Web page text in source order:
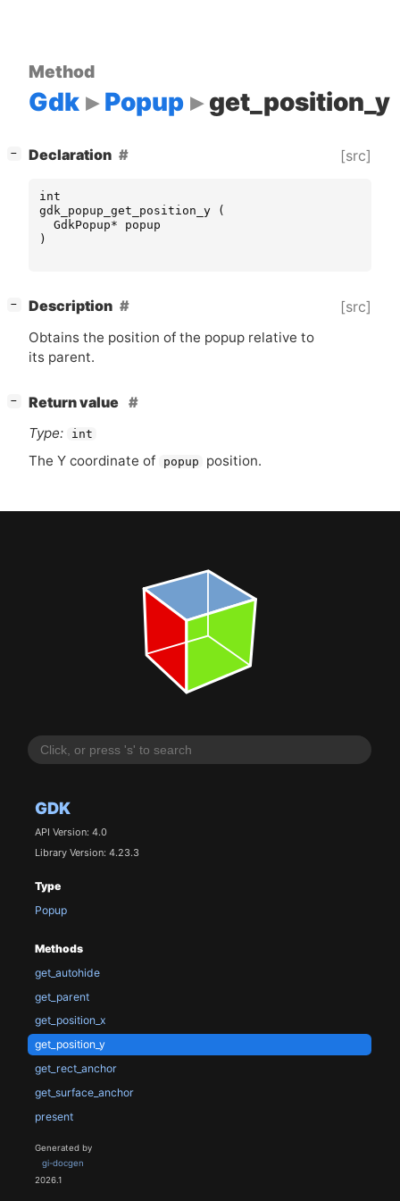
GDK
API Version: 4.0
Library Version: 4.23.3
Type
Popup
Methods
get_autohide
get_parent
get_position_x
get_position_y
get_rect_anchor
get_surface_anchor
present
Generated by
gi-docgen
2026.1
Method
Gdk Popup get_position_y
− Declaration [src]
int
gdk_popup_get_position_y
(
GdkPopup*
popup
)
− Description [src]
Obtains the position of the popup relative to
its parent.
−
Return value
Type:
int
The Y coordinate of popup position.